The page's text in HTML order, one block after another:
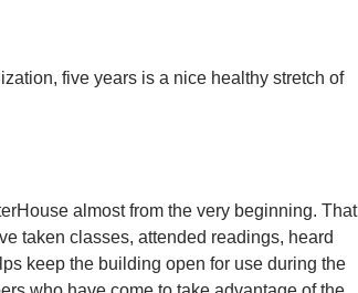
five years is a nice healthy stretch of
almost from the very beginning. That
taken classes, attended readings, heard
keep the building open for use during the